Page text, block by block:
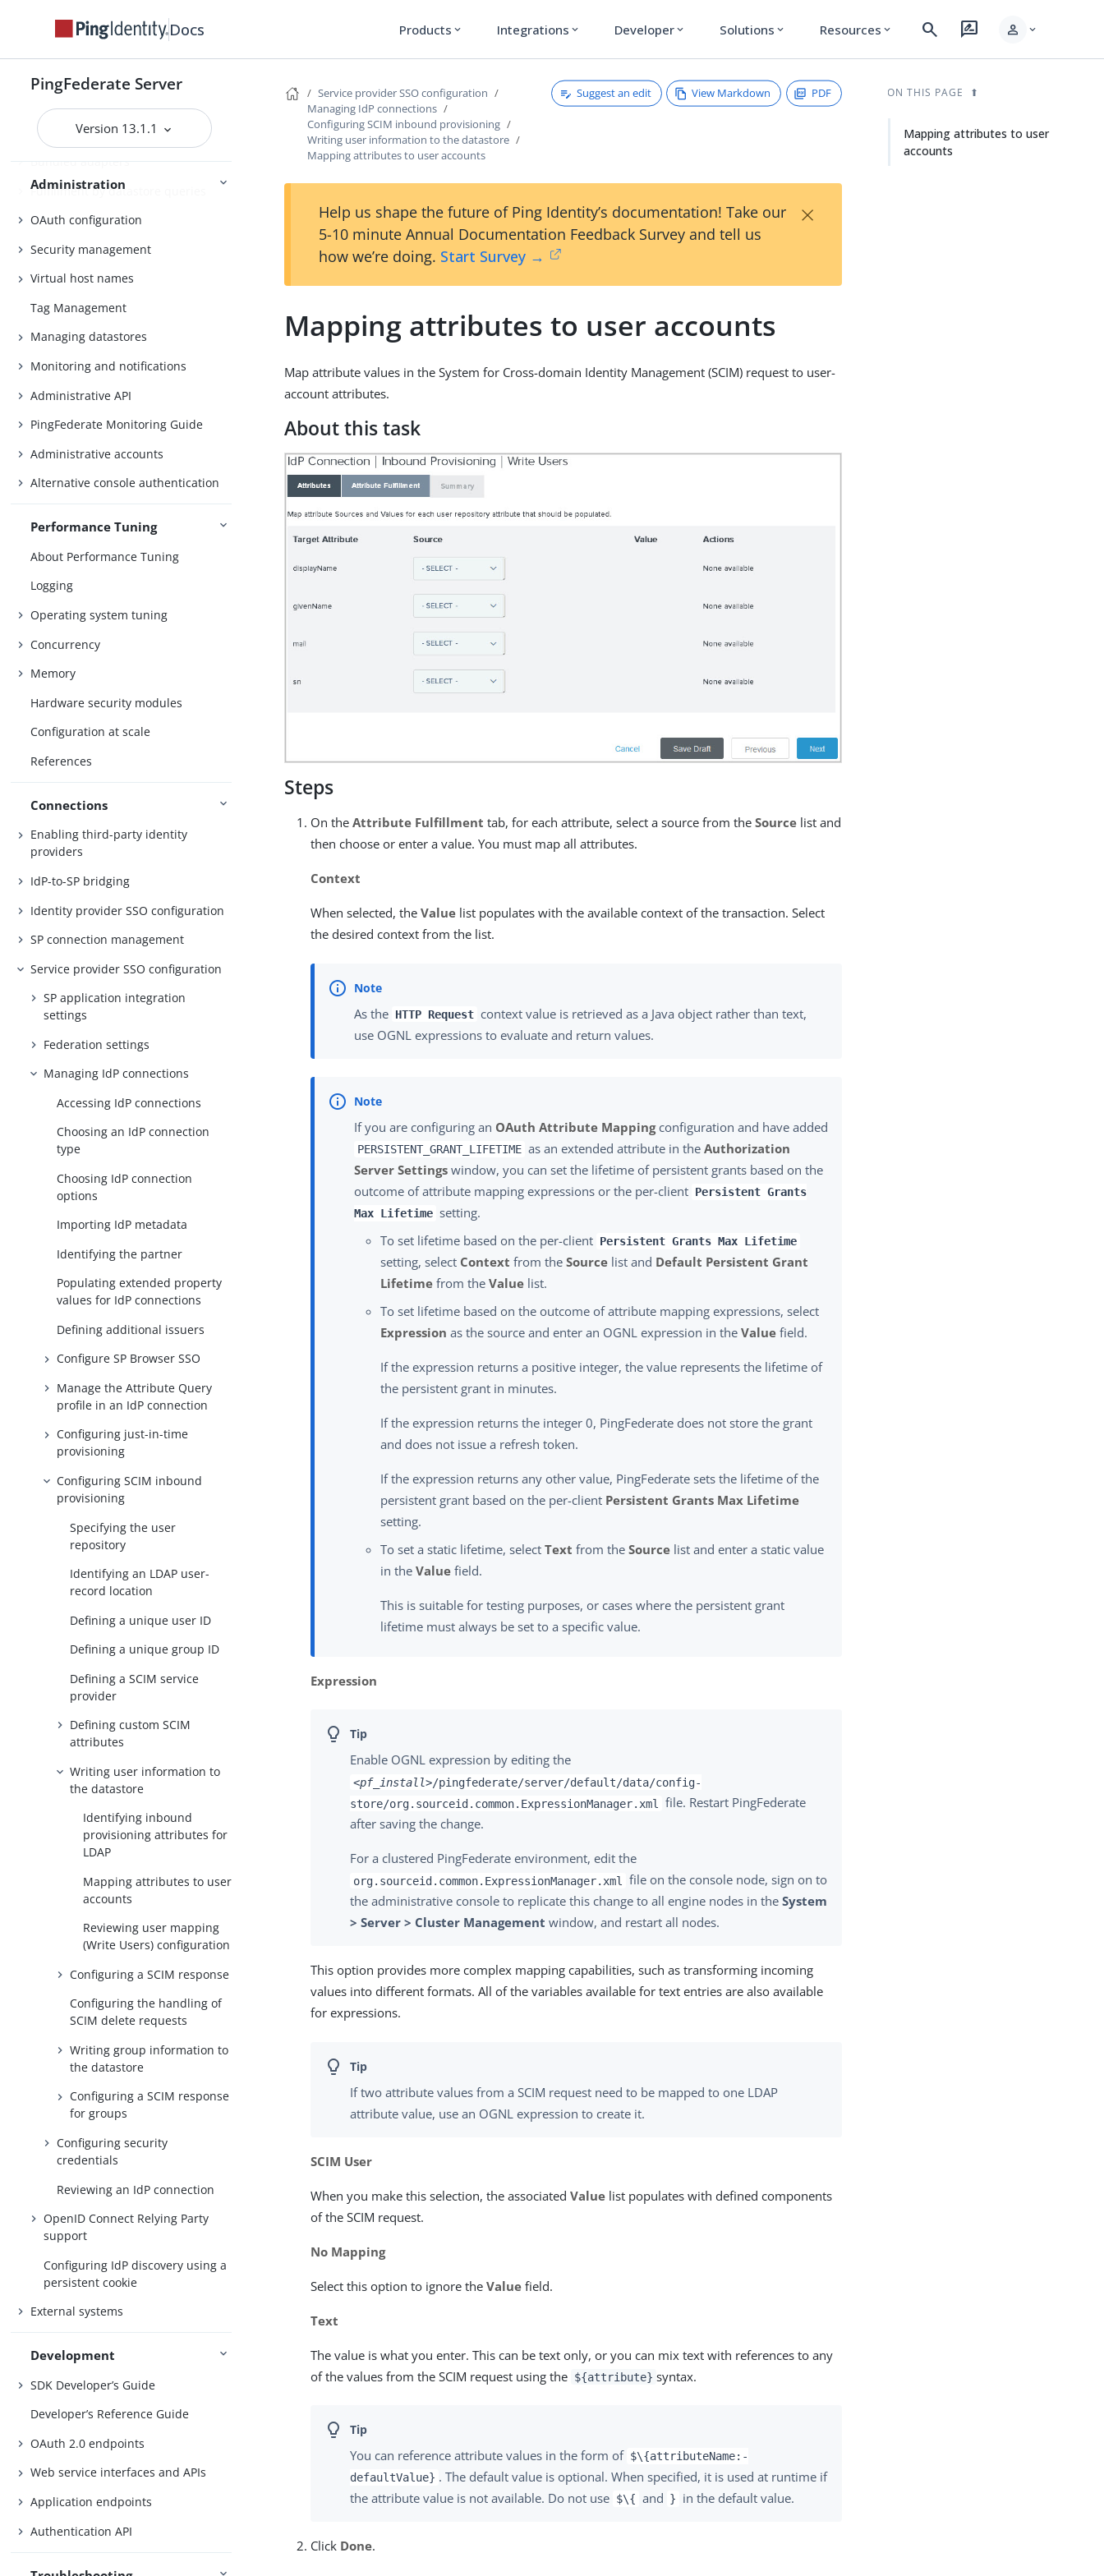
Docs Products expand_more Integrations expand_more Developer expand_more Solutions expand_more Resources expand_more search rate_review person expand_more
PingFederate Server
Version 13.1.1
Administration
Outbound provisioning CLI
WS-Trust STS configuration
Bundled adapters
Fulfillment by datastore queries
OAuth configuration
Security management
Virtual host names
Tag Management
Managing datastores
Monitoring and notifications
Administrative API
PingFederate Monitoring Guide
Administrative accounts
Alternative console authentication
Performance Tuning
About Performance Tuning
Logging
Operating system tuning
Concurrency
Memory
Hardware security modules
Configuration at scale
References
Connections
Enabling third-party identity
providers
IdP-to-SP bridging
Identity provider SSO configuration
SP connection management
Service provider SSO configuration
SP application integration
settings
Federation settings
Managing IdP connections
Accessing IdP connections
Choosing an IdP connection
type
Choosing IdP connection
options
Importing IdP metadata
Identifying the partner
Populating extended property
values for IdP connections
Defining additional issuers
Configure SP Browser SSO
Manage the Attribute Query
profile in an IdP connection
Configuring just-in-time
provisioning
Configuring SCIM inbound
provisioning
Specifying the user
repository
Identifying an LDAP user-
record location
Defining a unique user ID
Defining a unique group ID
Defining a SCIM service
provider
Defining custom SCIM
attributes
Writing user information to
the datastore
Identifying inbound
provisioning attributes for
LDAP
Mapping attributes to user
accounts
Reviewing user mapping
(Write Users) configuration
Configuring a SCIM response
Configuring the handling of
SCIM delete requests
Writing group information to
the datastore
Configuring a SCIM response
for groups
Configuring security
credentials
Reviewing an IdP connection
OpenID Connect Relying Party
support
Configuring IdP discovery using a
persistent cookie
External systems
Development
SDK Developer’s Guide
Developer’s Reference Guide
OAuth 2.0 endpoints
Web service interfaces and APIs
Application endpoints
Authentication API
Service provider SSO configuration
Managing IdP connections
Configuring SCIM inbound provisioning
Writing user information to the datastore
Mapping attributes to user accounts
Suggest an edit View Markdown PDF
Help us shape the future of Ping Identity’s documentation! Take our
5-10 minute Annual Documentation Feedback Survey and tell us
how we’re doing. Start Survey →
×
Mapping attributes to user accounts
Map attribute values in the System for Cross-domain Identity Management (SCIM) request to user-
account attributes.
About this task
Steps
On theAttribute Fulfillment tab, for each attribute, select a source from theSource list and
then choose or enter a value. You must map all attributes.
Context
When selected, theValue list populates with the available context of the transaction. Select
the desired context from the list.
As the HTTP Request context value is retrieved as a Java object rather than text,
use OGNL expressions to evaluate and return values.
If you are configuring an OAuth Attribute Mappingconfiguration and have added
PERSISTENT_GRANT_LIFETIME as an extended attribute in the Authorization
Server Settings window, you can set the lifetime of persistent grants based on the
outcome of attribute mapping expressions or the per-client Persistent Grants
Max Lifetime setting.
To set lifetime based on the per-client Persistent Grants Max Lifetime
setting, select Context from theSource list and Default Persistent Grant
Lifetime from theValue list.
To set lifetime based on the outcome of attribute mapping expressions, select
Expression as the source and enter an OGNL expression in theValue field.
If the expression returns a positive integer, the value represents the lifetime of
the persistent grant in minutes.
If the expression returns the integer 0, PingFederate does not store the grant
and does not issue a refresh token.
If the expression returns any other value, PingFederate sets the lifetime of the
persistent grant based on the per-client Persistent Grants Max Lifetime
setting.
To set a static lifetime, selectText from theSource list and enter a static value
in theValue field.
This is suitable for testing purposes, or cases where the persistent grant
lifetime must always be set to a specific value.
Expression
Enable OGNL expression by editing the
<pf_install>/pingfederate/server/default/data/config-
store/org.sourceid.common.ExpressionManager.xml
file. Restart PingFederate
after saving the change.
For a clustered PingFederate environment, edit the
org.sourceid.common.ExpressionManager.xml
file on the console node, sign on to
the administrative console to replicate this change to all engine nodes in theSystem
> Server > Cluster Management window, and restart all nodes.
This option provides more complex mapping capabilities, such as transforming incoming
values into different formats. All of the variables available for text entries are also available
for expressions.
If two attribute values from a SCIM request need to be mapped to one LDAP
attribute value, use an OGNL expression to create it.
SCIM User
When you make this selection, the associatedValue list populates with defined components
of the SCIM request.
No Mapping
Select this option to ignore theValue field.
Text
The value is what you enter. This can be text only, or you can mix text with references to any
of the values from the SCIM request using the ${attribute} syntax.
You can reference attribute values in the form of $\{attributeName:-
defaultValue} . The default value is optional. When specified, it is used at runtime if
the attribute value is not available. Do not use $\{ and } in the default value.
Click Done.
ON THIS PAGE
Mapping attributes to user
accounts